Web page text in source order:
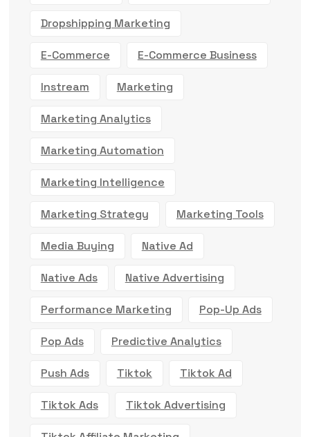
Dropshipping Marketing
E-Commerce E-Commerce Business
Instream Marketing
Marketing Analytics
Marketing Automation
Marketing Intelligence
Marketing Strategy Marketing Tools
Media Buying Native Ad
Native Ads Native Advertising
Performance Marketing Pop-Up Ads
Pop Ads Predictive Analytics
Push Ads Tiktok Tiktok Ad
Tiktok Ads Tiktok Advertising